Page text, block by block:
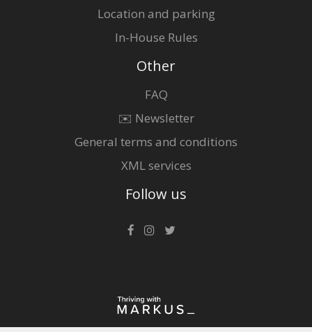
Location and parking
In-House Rules
Other
FAQ
✉️ Newsletter
General terms and conditions
XML services
Follow us